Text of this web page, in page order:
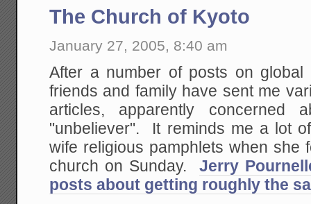
The Church of Kyoto
January 27, 2005, 8:40 am
After a number of posts on global
friends and family have sent me
articles, apparently
"unbeliever". It reminds me a lot
wife religious pamphlets when she
church on Sunday. Jerry
posts about getting roughly the